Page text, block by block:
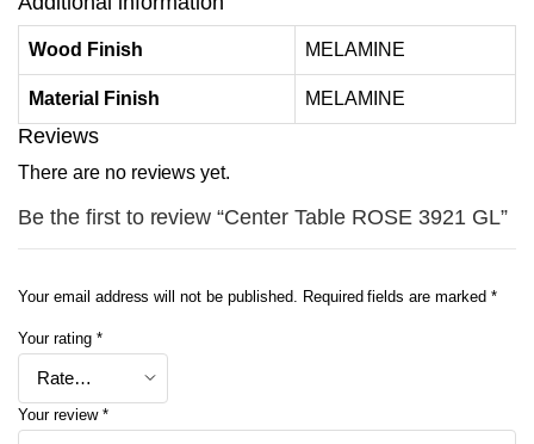
Wood Finish MELAMINE
Material Finish MELAMINE
Reviews
There are no reviews yet.
Be the first to review “Center Table ROSE 3921 GL”
Your email address will not be published. Required fields are marked *
Your rating *
Your review *